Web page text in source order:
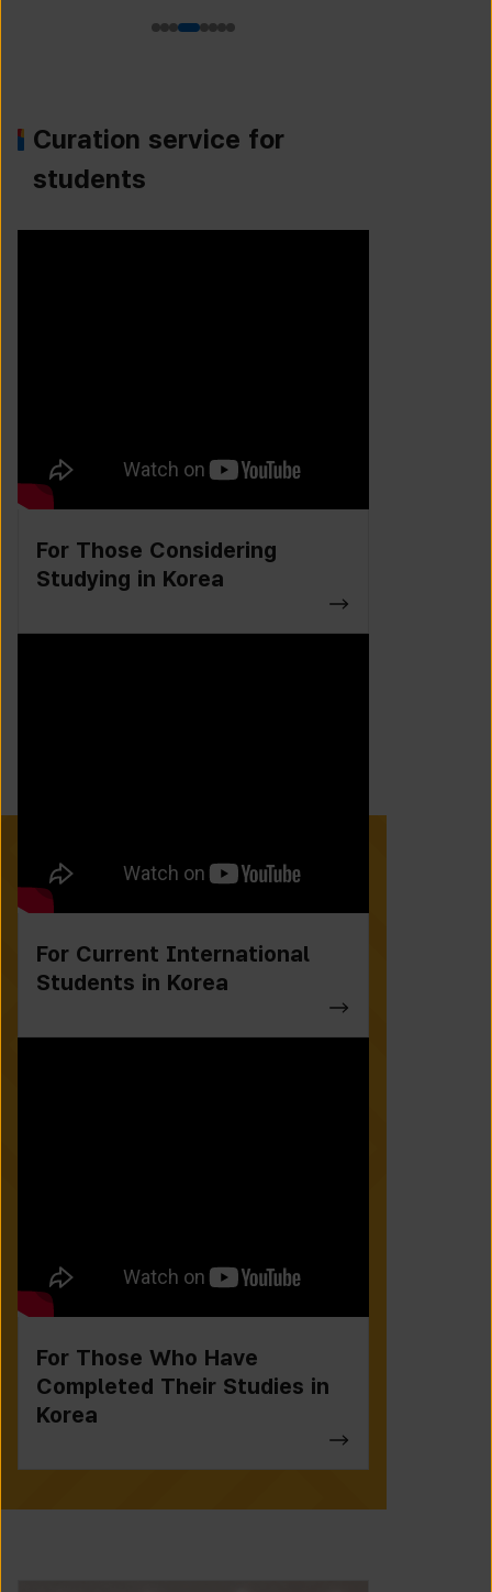
Curation service for
students
For Those Considering
Studying in Korea
For Current International
Students in Korea
For Those Who Have
Completed Their Studies in
Korea